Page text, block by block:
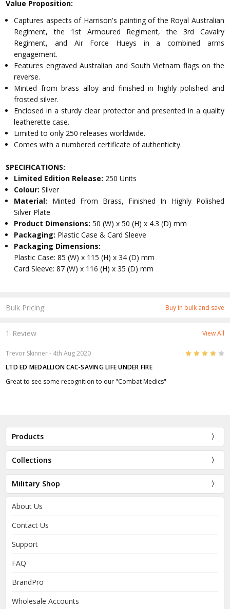
Bulk Pricing: Buy in bulk and save
Value Proposition:
Captures aspects of Harrison's painting of the Royal Australian
Regiment, the 1st Armoured Regiment, the 3rd Cavalry
Regiment, and Air Force Hueys in a combined arms
engagement.
Features engraved Australian and South Vietnam flags on the
reverse.
Minted from brass alloy and finished in highly polished and
frosted silver.
Enclosed in a sturdy clear protector and presented in a quality
leatherette case.
Limited to only 250 releases worldwide.
Comes with a numbered certificate of authenticity.
SPECIFICATIONS:
Limited Edition Release: 250 Units
Colour:Silver
Material: Minted From Brass, Finished In Highly Polished
Silver Plate
Product Dimensions:50 (W) x 50 (H) x 4.3 (D) mm
Packaging: Plastic Case & Card Sleeve
Packaging Dimensions:
Plastic Case: 85 (W) x 115 (H) x 34 (D) mm
Card Sleeve: 87 (W) x 116 (H) x 35 (D) mm
1 Review View All
Trevor Skinner- 4th Aug 2020
LTD ED MEDALLION CAC-SAVING LIFE UNDER FIRE
Great to see some recognition to our "Combat Medics"
Products
Collections
Military Shop
About Us
Contact Us
Support
FAQ
BrandPro
Wholesale Accounts